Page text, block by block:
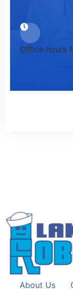
Office hours
About Us